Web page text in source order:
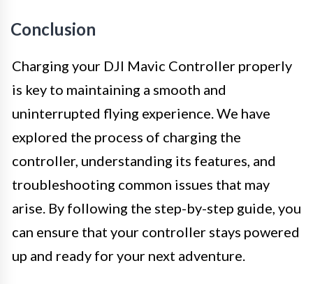
Conclusion
Charging your DJI Mavic Controller properly
is key to maintaining a smooth and
uninterrupted flying experience. We have
explored the process of charging the
controller, understanding its features, and
troubleshooting common issues that may
arise. By following the step-by-step guide, you
can ensure that your controller stays powered
up and ready for your next adventure.